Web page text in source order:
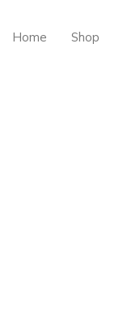
Home Shop